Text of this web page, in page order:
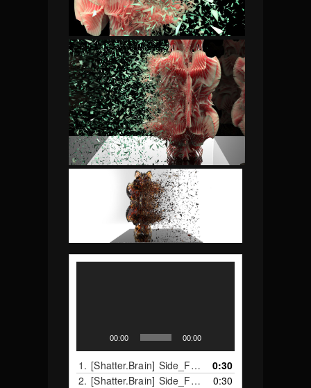
00:00 00:00
1. [Shatter.Brain] Side_Full_A
0:30
2. [Shatter.Brain] Side_Full_B 0:30